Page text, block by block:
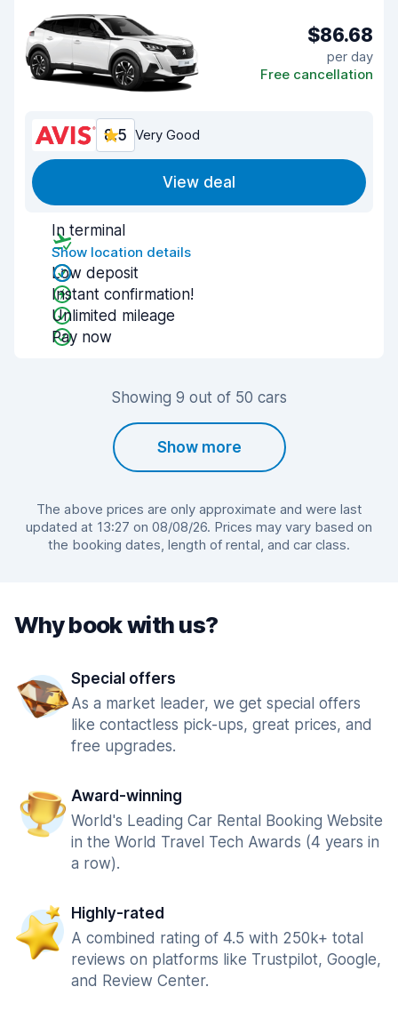
$86.68
per day
Free cancellation
8.5 Very Good
View deal
In terminal
Show location details
Low deposit
Instant confirmation!
Unlimited mileage
Pay now
Showing 9 out of 50 cars
Show more
The above prices are only approximate and were last
updated at 13:27 on 08/08/26. Prices may vary based on
the booking dates, length of rental, and car class.
Why book with us?
Special offers
As a market leader, we get special offers
like contactless pick-ups, great prices, and
free upgrades.
Award-winning
World's Leading Car Rental Booking Website
in the World Travel Tech Awards (4 years in
a row).
Highly-rated
A combined rating of 4.5 with 250k+ total
reviews on platforms like Trustpilot, Google,
and Review Center.